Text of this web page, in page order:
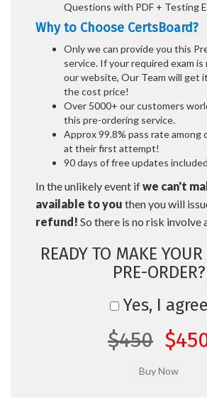
Questions with PDF + Testing
Why to Choose CertsBoard?
Only we can provide you this
service. If your required exam is
our website, Our Team will get
the cost price!
Over 5000+ our customers
this pre-ordering service.
Approx 99.8% pass rate among
at their first attempt!
90 days of free updates
In the unlikely event ifwe can't
available to you then you will
refund! So there is no risk involve
READY TO MAKE YOUR
PRE-ORDER?
Yes, I agree
$450